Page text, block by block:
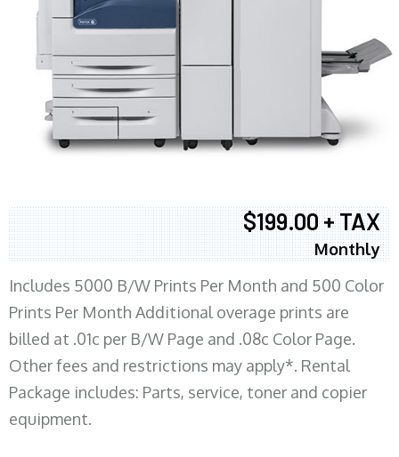
$199.00 + TAX
Monthly
Includes 5000 B/W Prints Per Month and 500 Color
Prints Per Month Additional overage prints are
billed at .01c per B/W Page and .08c Color Page.
Other fees and restrictions may apply*. Rental
Package includes: Parts, service, toner and copier
equipment.